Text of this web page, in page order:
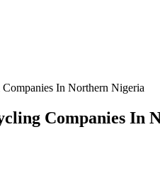
In Northern Nigeria
Companies In